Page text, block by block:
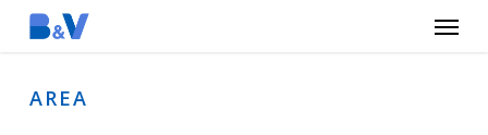
Skip
main
Menu
AREA